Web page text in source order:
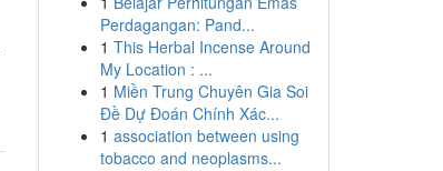
Perdagangan: Pand...
1 This Herbal Incense Around
My Location : ...
1 Miền Trung Chuyên Gia Soi
Đề Dự Đoán Chính Xác...
1 association between using
tobacco and neoplasms...